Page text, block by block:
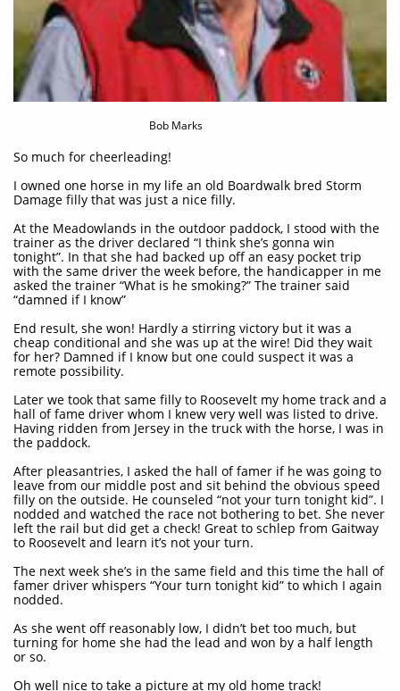
Bob Marks
So much for cheerleading!​​​
I owned one horse in my life an old Boardwalk bred Storm
Damage filly that was just a nice filly.
At the Meadowlands in the outdoor paddock, I stood with the
trainer as the driver declared “I think she’s gonna win
tonight”. In that she had backed up off an easy pocket trip
with the same driver the week before, the handicapper in me
asked the trainer “What is he smoking?” The trainer said
“damned if I know”
End result, she won! Hardly a stirring victory but it was a
cheap conditional and she was up at the wire! Did they wait
for her? Damned if I know but one could suspect it was a
remote possibility.
Later we took that same filly to Roosevelt my home track and a
hall of fame driver whom I knew very well was listed to drive.
Having ridden from Jersey in the truck with the horse, I was in
the paddock.
After pleasantries, I asked the hall of famer if he was going to
leave from our middle post and sit behind the obvious speed
filly on the outside. He counseled “not your turn tonight kid”. I
nodded and watched the race not bothering to bet. She never
left the rail but did get a check! Great to schlep from Gaitway
to Roosevelt and learn it’s not your turn.
The next week she’s in the same field and this time the hall of
famer driver whispers “Your turn tonight kid” to which I again
nodded.
As she went off reasonably low, I didn’t bet too much, but
turning for home she had the lead and won by a half length
or so.
Oh well nice to take a picture at my old home track!